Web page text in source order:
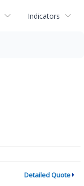
Indicators
Detailed Quote